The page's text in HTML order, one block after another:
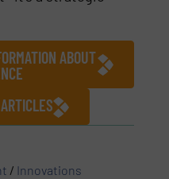
ABOUT
/ Innovations